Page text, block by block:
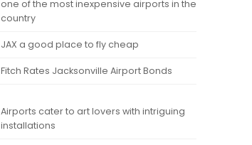
one of the most inexpensive airports in the
country
JAX a good place to fly cheap
Fitch Rates Jacksonville Airport Bonds
Airports cater to art lovers with intriguing
installations